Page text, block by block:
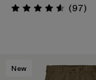
Valoración: 4.6 / 5
(97)
New